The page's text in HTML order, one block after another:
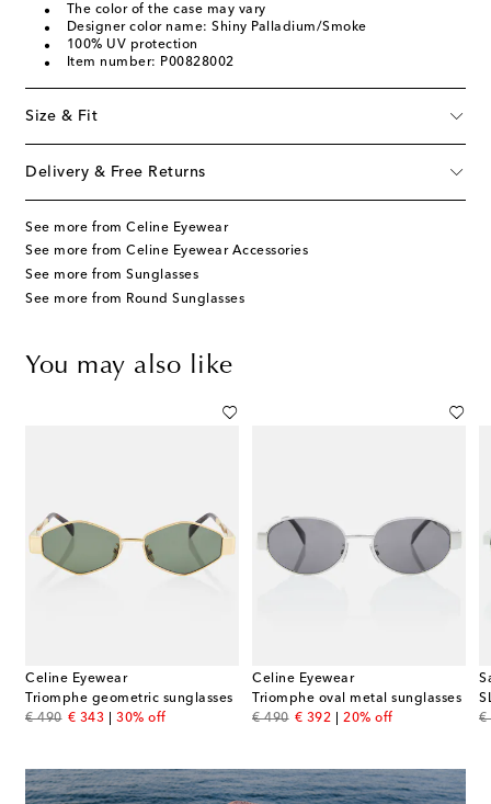
The color of the case may vary
Designer color name: Shiny Palladium/Smoke
100% UV protection
Item number: P00828002
Size & Fit
Delivery & Free Returns
See more from Celine Eyewear
See more from Celine Eyewear Accessories
See more from Sunglasses
See more from Round Sunglasses
You may also like
Celine Eyewear
Triomphe geometric sunglasses
€ 490
original price
€ 343
discount price
30% off
Celine Eyewear
Triomphe oval metal sunglasses
€ 490
original price
€ 392
discount price
20% off
€